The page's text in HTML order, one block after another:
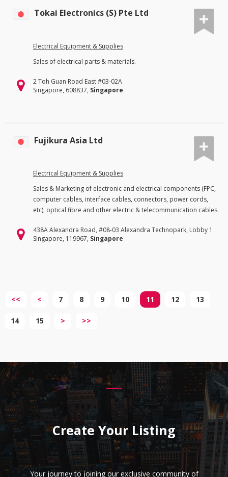
Tokai Electronics (S) Pte Ltd
Electrical Equipment & Supplies
Sales of electrical parts & materials.
2 Toh Guan Road East #03-02A
Singapore, 608837, Singapore
Fujikura Asia Ltd
Electrical Equipment & Supplies
Sales & Marketing of electronic and electrical components (FPC,
computer cables, interface cables, connectors, power cords,
etc), optical fibre and other electric & telecommunication cables.
438A Alexandra Road, #08-03 Alexandra Technopark, Lobby 1
Singapore, 119967, Singapore
<< < 7 8 9 10 11 12 13
14 15 > >>
Create Your Listing
Your journey to joining our exclusive community of